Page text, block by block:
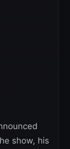
show, his